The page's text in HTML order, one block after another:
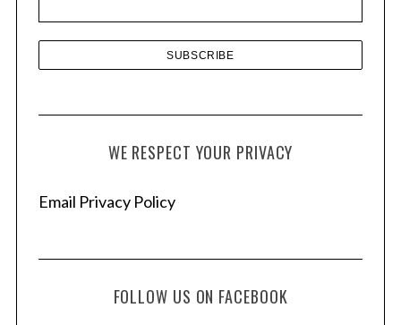
WE RESPECT YOUR PRIVACY
Email Privacy Policy
FOLLOW US ON FACEBOOK